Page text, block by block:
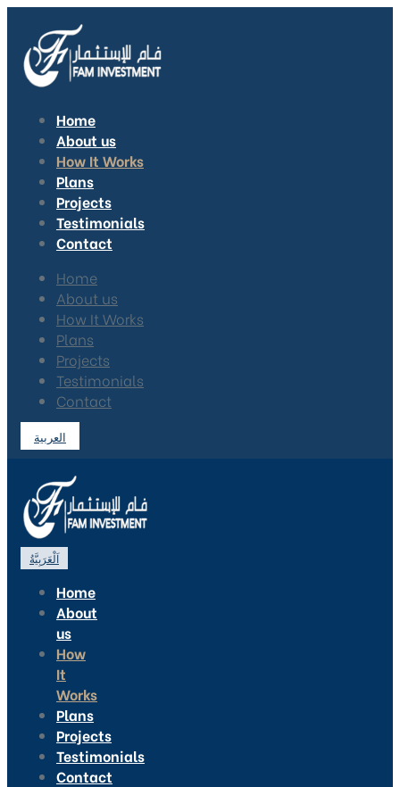
Home
About us
How It Works
Plans
Projects
Testimonials
Contact
Home
About us
How It Works
Plans
Projects
Testimonials
Contact
العربية
اَلْعَرَبِيَّةُ
Home
About
us
How
It
Works
Plans
Projects
Testimonials
Contact